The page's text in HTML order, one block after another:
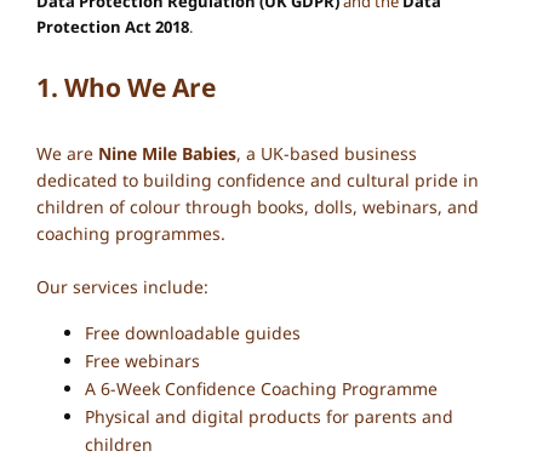
Protection Act 2018.
1. Who We Are
We are Nine Mile Babies, a UK-based business
dedicated to building confidence and cultural pride in
children of colour through books, dolls, webinars, and
coaching programmes.
Our services include:
Free downloadable guides
Free webinars
A 6-Week Confidence Coaching Programme
Physical and digital products for parents and
children